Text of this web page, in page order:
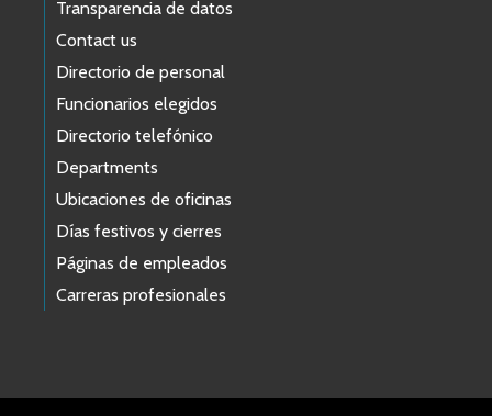
Transparencia de datos
Contact us
Directorio de personal
Funcionarios elegidos
Directorio telefónico
Departments
Ubicaciones de oficinas
Días festivos y cierres
Páginas de empleados
Carreras profesionales